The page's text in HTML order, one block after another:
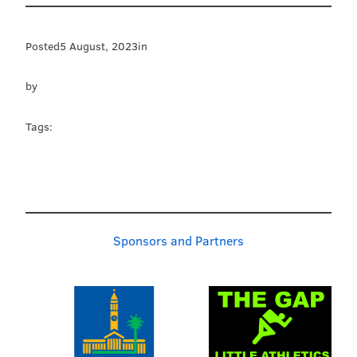
Posted5 August, 2023in
by
Tags:
Sponsors and Partners